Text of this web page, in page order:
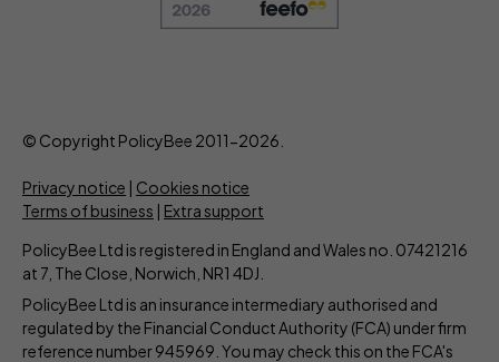
© Copyright PolicyBee 2011-2026.
Privacy notice | Cookies notice
Terms of business | Extra support
PolicyBee Ltd is registered in England and Wales no. 07421216
at 7, The Close, Norwich, NR1 4DJ.
PolicyBee Ltd is an insurance intermediary authorised and
regulated by the Financial Conduct Authority (FCA) under firm
reference number 945969. You may check this on the FCA's